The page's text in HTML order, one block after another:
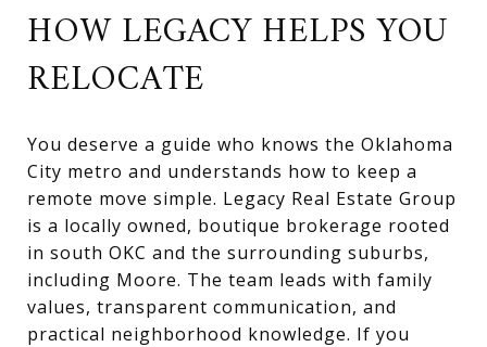
HOW LEGACY HELPS YOU
RELOCATE
You deserve a guide who knows the Oklahoma
City metro and understands how to keep a
remote move simple. Legacy Real Estate Group
is a locally owned, boutique brokerage rooted
in south OKC and the surrounding suburbs,
including Moore. The team leads with family
values, transparent communication, and
practical neighborhood knowledge. If you